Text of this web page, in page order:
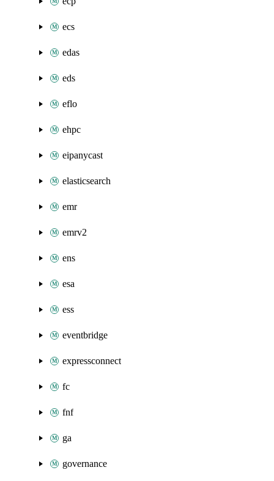
ecs
edas
eds
eflo
ehpc
eipanycast
elasticsearch
emr
emrv2
ens
esa
ess
eventbridge
expressconnect
fc
fnf
ga
governance